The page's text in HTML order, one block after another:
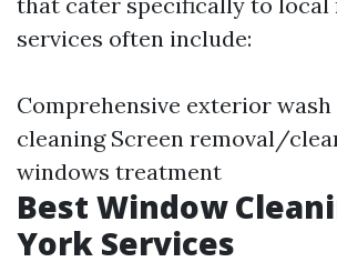
services often include:
Comprehensive exterior
cleaning Screen removal/
windows treatment
Best Window
York Services